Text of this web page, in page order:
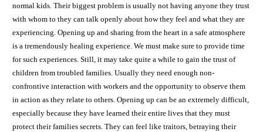
normal kids. Their biggest problem is usually not having anyone they trust
with whom to they can talk openly about how they feel and what they are
experiencing. Opening up and sharing from the heart in a safe atmosphere
is a tremendously healing experience. We must make sure to provide time
for such experiences. Still, it may take quite a while to gain the trust of
children from troubled families. Usually they need enough non-
confrontive interaction with workers and the opportunity to observe them
in action as they relate to others. Opening up can be an extremely difficult,
especially because they have learned their entire lives that they must
protect their families secrets. They can feel like traitors, betraying their